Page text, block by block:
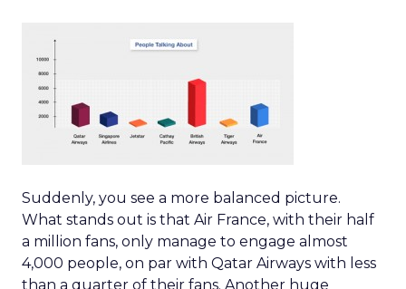
Suddenly, you see a more balanced picture.
What stands out is that Air France, with their half
a million fans, only manage to engage almost
4,000 people, on par with Qatar Airways with less
than a quarter of their fans. Another huge